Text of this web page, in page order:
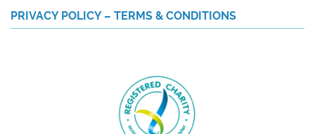
PRIVACY POLICY – TERMS & CONDITIONS